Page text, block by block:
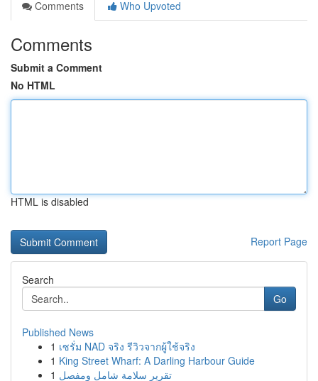
Comments
Who Upvoted
Comments
Submit a Comment
No HTML
HTML is disabled
Report Page
Search
Go
Published News
1 เซรั่ม NAD จริง รีวิวจากผู้ใช้จริง
1 King Street Wharf: A Darling Harbour Guide
1 تقرير سلامة شامل ومفصل